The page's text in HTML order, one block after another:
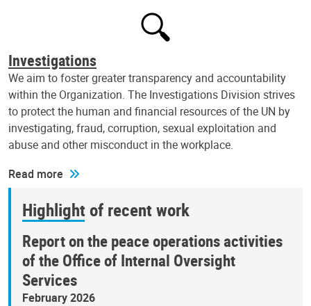
Investigations
We aim to foster greater transparency and accountability
within the Organization. The Investigations Division strives
to protect the human and financial resources of the UN by
investigating, fraud, corruption, sexual exploitation and
abuse and other misconduct in the workplace.
Read more
Highlight of recent work
Report on the peace operations activities
of the Office of Internal Oversight
Services
February 2026